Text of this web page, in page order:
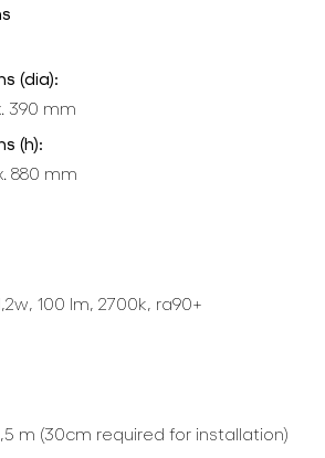
(dia):
390 mm
(h):
880 mm
100 lm, 2700k, ra90+
m (30cm required for installation)